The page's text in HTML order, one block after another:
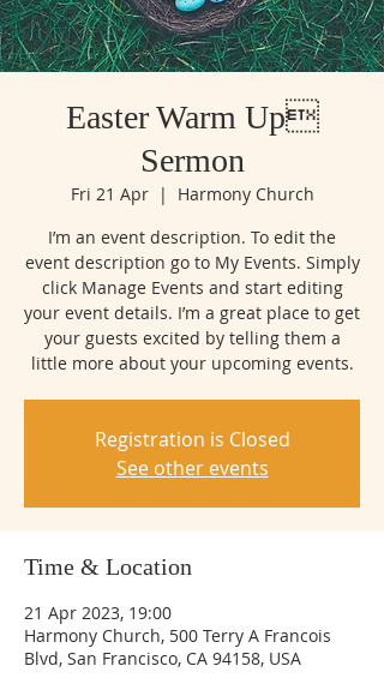
Easter Warm Up
Sermon
Fri 21 Apr
  |
Harmony Church
I’m an event description. To edit the
event description go to My Events. Simply
click Manage Events and start editing
your event details. I’m a great place to get
your guests excited by telling them a
little more about your upcoming events.
Registration is Closed
See other events
Time & Location
21 Apr 2023, 19:00
Harmony Church, 500 Terry A Francois
Blvd, San Francisco, CA 94158, USA